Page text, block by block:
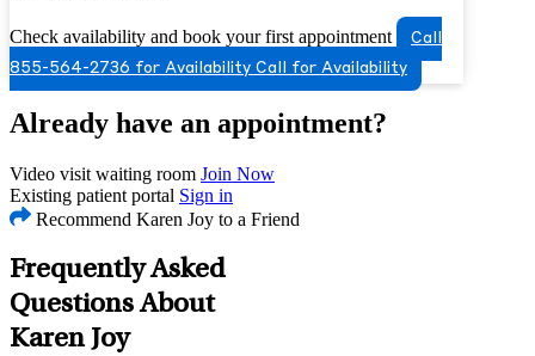
Check availability and book your first appointment
Call
855-564-2736 for Availability Call for Availability
Already have an appointment?
Video visit waiting room Join Now
Existing patient portal Sign in
Recommend Karen Joy to a Friend
Frequently Asked
Questions About
Karen Joy